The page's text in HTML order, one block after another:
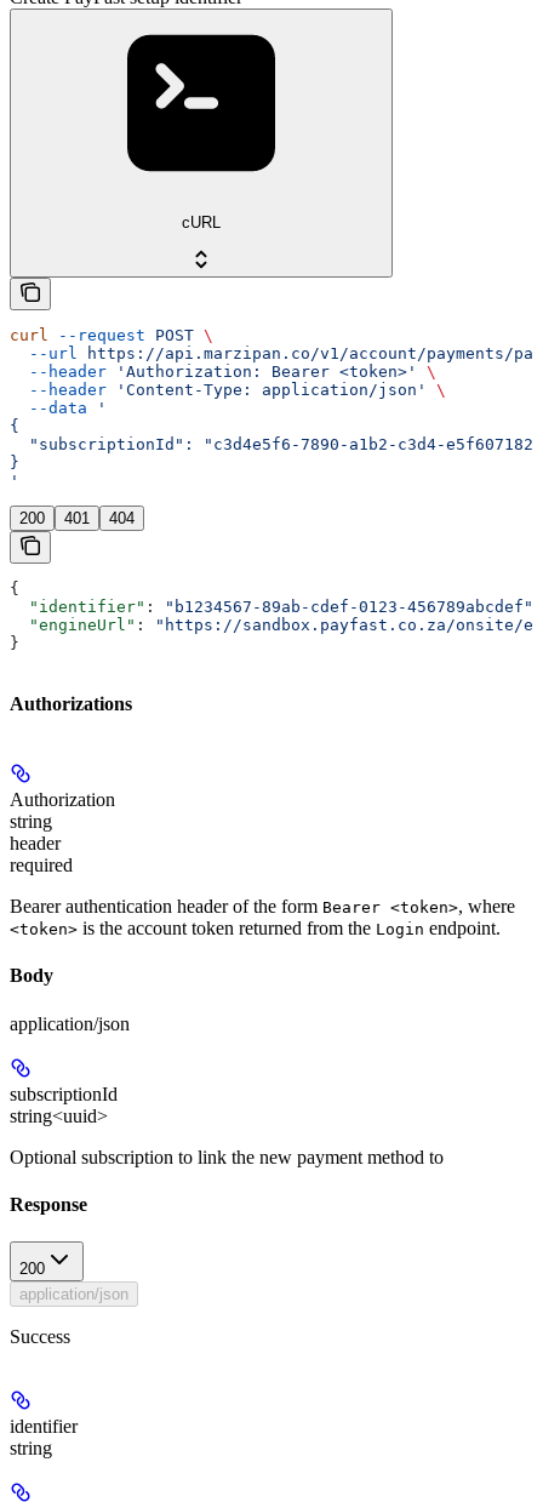
cURL
curl --request POST \
  --url
https://api.marzipan.co/v1/account/payments/
  --header
'Authorization: Bearer <token>'
\
  --header
'Content-Type: application/json'
\
  --data
'
{
"subscriptionId": "c3d4e5f6-7890-a1b2-c3d4-
}
'
200 401 404
{
  "identifier"
: "b1234567-89ab-cdef-0123-456789abcdef"
  "engineUrl"
:
"https://sandbox.payfast.co.za/onsite/
}
Authorizations
Authorization
string
header
required
Bearer authentication header of the form Bearer <token>, where
<token> is the account token returned from the Login endpoint.
Body
application/json
subscriptionId
string<uuid>
Optional subscription to link the new payment method to
Response
200
application/json
Success
identifier
string